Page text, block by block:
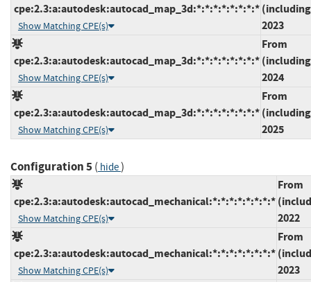
cpe:2.3:a:autodesk:autocad_map_3d:*:*:*:*:*:*:*:*
Show Matching CPE(s)
2023
cpe:2.3:a:autodesk:autocad_map_3d:*:*:*:*:*:*:*:*
Show Matching CPE(s)
From
2024
cpe:2.3:a:autodesk:autocad_map_3d:*:*:*:*:*:*:*:*
Show Matching CPE(s)
From
2025
Configuration 5( hide)
cpe:2.3:a:autodesk:autocad_mechanical:*:*:*:*:*:*:*:*
Show Matching CPE(s)
From
2022
cpe:2.3:a:autodesk:autocad_mechanical:*:*:*:*:*:*:*:*
Show Matching CPE(s)
From
2023